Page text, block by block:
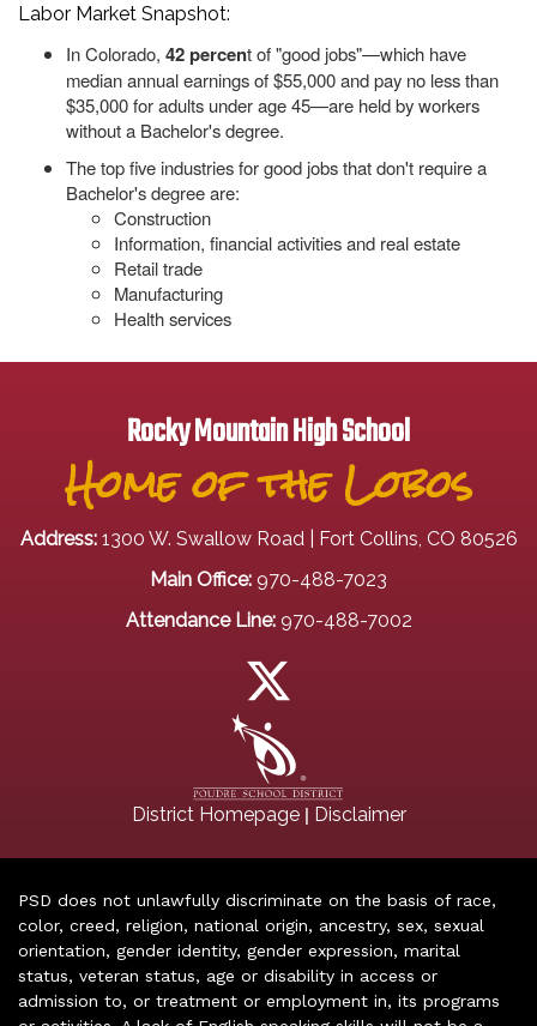
Labor Market Snapshot:
In Colorado, 42 percent of "good jobs"—which have
median annual earnings of $55,000 and pay no less than
$35,000 for adults under age 45—are held by workers
without a Bachelor's degree.
The top five industries for good jobs that don't require a
Bachelor's degree are:
Construction
Information, financial activities and real estate
Retail trade
Manufacturing
Health services
Rocky Mountain High School
Home of the Lobos
Address: 1300 W. Swallow Road | Fort Collins, CO 80526
Main Office: 970-488-7023
Attendance Line: 970-488-7002
District Homepage| Disclaimer
PSD does not unlawfully discriminate on the basis of race,
color, creed, religion, national origin, ancestry, sex, sexual
orientation, gender identity, gender expression, marital
status, veteran status, age or disability in access or
admission to, or treatment or employment in, its programs